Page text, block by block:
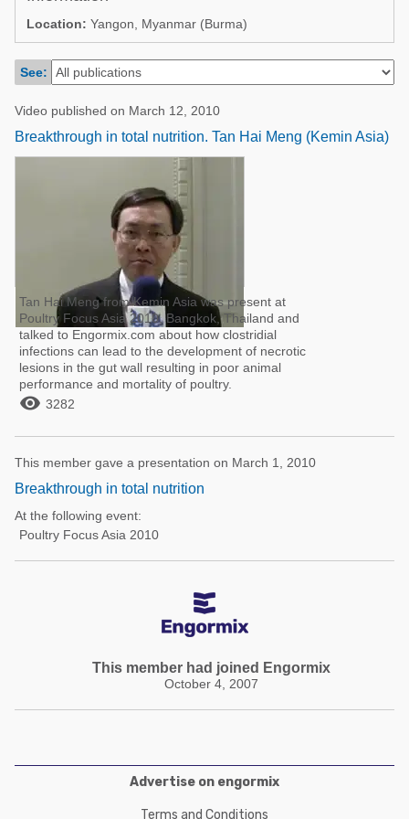
Beef Cattle
Dairy Cattle
Mycotoxins
Pig Industry
Poultry Industry
Pig Industry
Location: Yangon, Myanmar (Burma)
See:
Video published on March 12, 2010
Breakthrough in total nutrition. Tan Hai Meng (Kemin Asia)
Tan Hai Meng from Kemin Asia was present at
Poultry Focus Asia 2010, Bangkok, Thailand and
talked to Engormix.com about how clostridial
infections can lead to the development of necrotic
lesions in the gut wall resulting in poor animal
performance and mortality of poultry.
 3282
This member gave a presentation on March 1, 2010
Breakthrough in total nutrition
At the following event:
Poultry Focus Asia 2010
This member had joined Engormix
October 4, 2007
Advertise on engormix
Terms and Conditions